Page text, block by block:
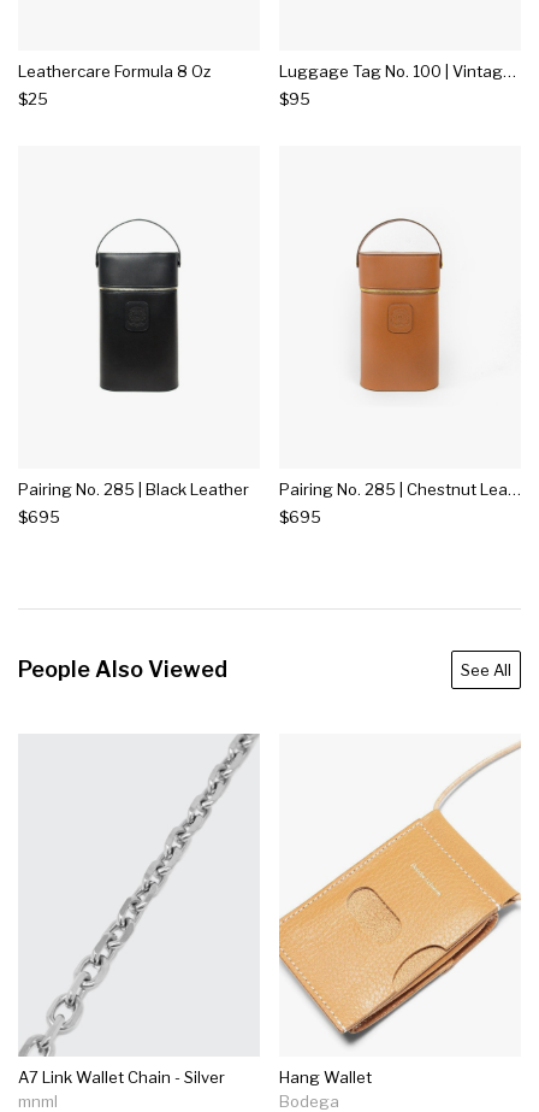
Leathercare Formula 8 Oz
$25
Luggage Tag No. 100 | Vintage Walnut Leather
$95
Pairing No. 285 | Black Leather
$695
Pairing No. 285 | Chestnut Leather
$695
People Also Viewed See All
A7 Link Wallet Chain - Silver
mnml
Hang Wallet
Bodega